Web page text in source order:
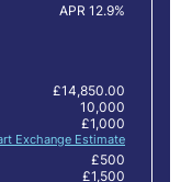
APR 12.9%
£14,850.00
10,000
Exchange Estimate
£1,000
£500
£1,500